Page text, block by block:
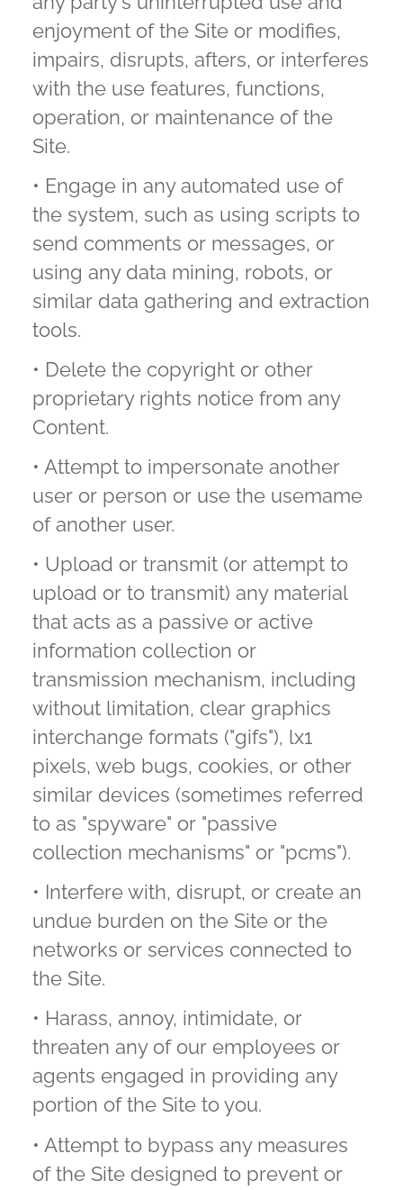
enjoyment of the Site or modifies,
impairs, disrupts, afters, or interferes
with the use features, functions,
operation, or maintenance of the
Site.
• Engage in any automated use of
the system, such as using scripts to
send comments or messages, or
using any data mining, robots, or
similar data gathering and extraction
tools.
• Delete the copyright or other
proprietary rights notice from any
Content.
• Attempt to impersonate another
user or person or use the usemame
of another user.
• Upload or transmit (or attempt to
upload or to transmit) any material
that acts as a passive or active
information collection or
transmission mechanism, including
without limitation, clear graphics
interchange formats ("gifs"), lx1
pixels, web bugs, cookies, or other
similar devices (sometimes referred
to as "spyware" or "passive
collection mechanisms" or "pcms").
• Interfere with, disrupt, or create an
undue burden on the Site or the
networks or services connected to
the Site.
• Harass, annoy, intimidate, or
threaten any of our employees or
agents engaged in providing any
portion of the Site to you.
• Attempt to bypass any measures
of the Site designed to prevent or